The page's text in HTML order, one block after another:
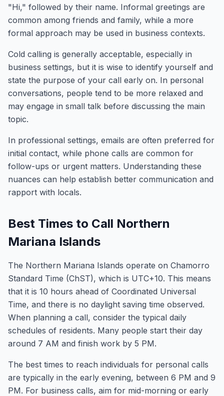
"Hi," followed by their name. Informal greetings are
common among friends and family, while a more
formal approach may be used in business contexts.
Cold calling is generally acceptable, especially in
business settings, but it is wise to identify yourself and
state the purpose of your call early on. In personal
conversations, people tend to be more relaxed and
may engage in small talk before discussing the main
topic.
In professional settings, emails are often preferred for
initial contact, while phone calls are common for
follow-ups or urgent matters. Understanding these
nuances can help establish better communication and
rapport with locals.
Best Times to Call Northern
Mariana Islands
The Northern Mariana Islands operate on Chamorro
Standard Time (ChST), which is UTC+10. This means
that it is 10 hours ahead of Coordinated Universal
Time, and there is no daylight saving time observed.
When planning a call, consider the typical daily
schedules of residents. Many people start their day
around 7 AM and finish work by 5 PM.
The best times to reach individuals for personal calls
are typically in the early evening, between 6 PM and 9
PM. For business calls, aim for mid-morning or early